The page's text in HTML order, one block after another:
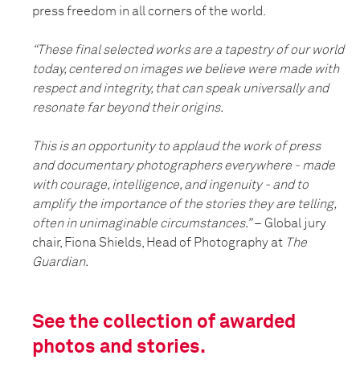
press freedom in all corners of the world.
“These final selected works are a tapestry of our world
today, centered on images we believe were made with
respect and integrity, that can speak universally and
resonate far beyond their origins.
This is an opportunity to applaud the work of press
and documentary photographers everywhere - made
with courage, intelligence, and ingenuity - and to
amplify the importance of the stories they are telling,
often in unimaginable circumstances.” – Global jury
chair, Fiona Shields, Head of Photography at The
Guardian.
See the collection of awarded
photos and stories.